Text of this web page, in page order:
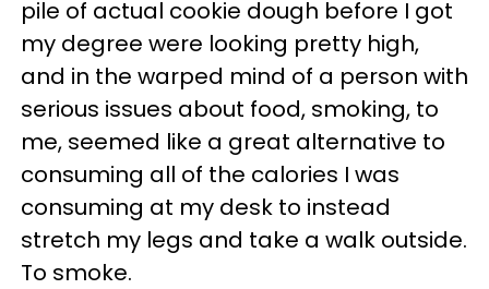
pile of actual cookie dough before I got
my degree were looking pretty high,
and in the warped mind of a person with
serious issues about food, smoking, to
me, seemed like a great alternative to
consuming all of the calories I was
consuming at my desk to instead
stretch my legs and take a walk outside.
To smoke.